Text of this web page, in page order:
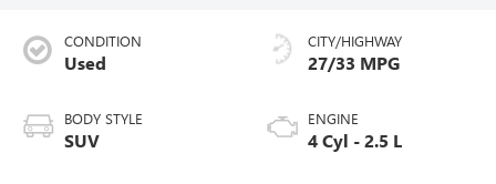
CONDITION
Used
BODY STYLE
SUV
CITY/HIGHWAY
27/33 MPG
ENGINE
4 Cyl - 2.5 L